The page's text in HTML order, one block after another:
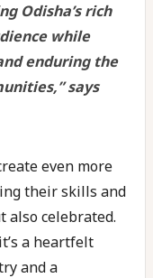
Odisha’s rich
while
enduring the
,” says
even more
their skills and
also celebrated.
a heartfelt
and a